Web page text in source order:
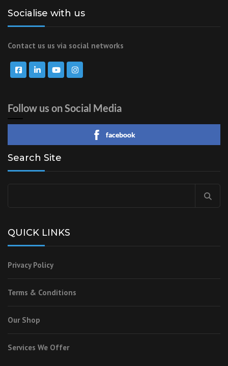
Socialise with us
Contact us us via social networks
Follow us on Social Media
facebook
Search Site
QUICK LINKS
Privacy Policy
Terms & Conditions
Our Shop
Services We Offer